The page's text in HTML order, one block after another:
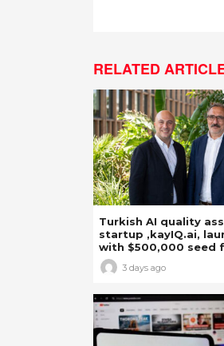
RELATED
Turkish AI quality
startup ,kayIQ.ai,
with $500,000 seed
3 days ago